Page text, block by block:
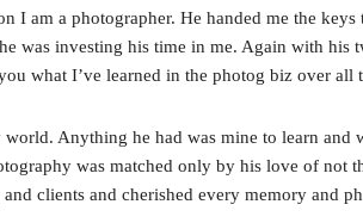
I am a photographer. He handed me the
was investing his time in me. Again with
what I’ve learned in the photog biz over all
Anything he had was mine to learn
was matched only by his love of
clients and cherished every memory and